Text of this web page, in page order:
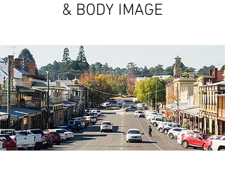
& BODY IMAGE